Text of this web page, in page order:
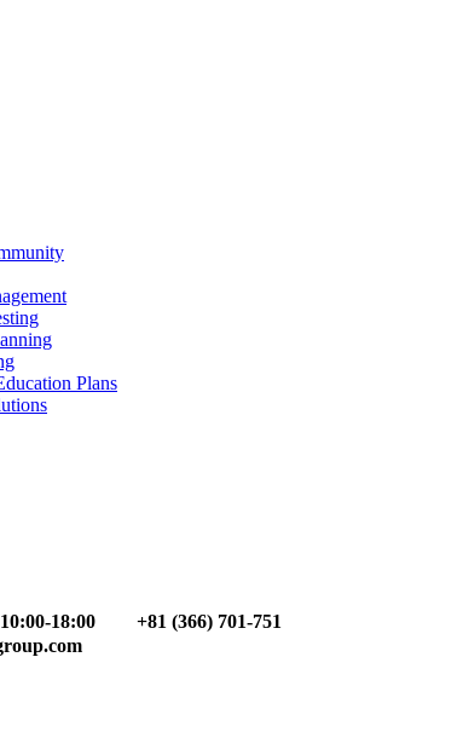
Plans
18:00
+81 (366) 701-751